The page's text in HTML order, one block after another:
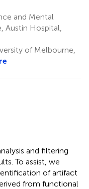
and Mental
Austin Hospital,
of Melbourne,
and filtering
To assist, we
of artifact
from functional